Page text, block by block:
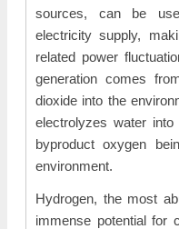
sources, can be
electricity supply,
related power
generation comes
dioxide into the
electrolyzes water
byproduct oxygen
environment.
Hydrogen, the most
immense potential for